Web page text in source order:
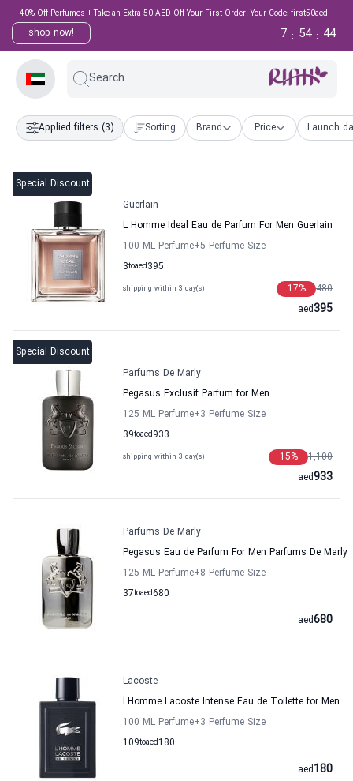
40% Off Perfumes + Take an Extra 50 AED Off Your First Order! Your Code: first50aed
shop now! 43
:
54
:
7
Search...
Applied filters (3) Sorting Brand Price Launch
Special Discount
Guerlain
L Homme Ideal Eau de Parfum For Men Guerlain
100 ML Perfume+5 Perfume Size
3to 395
aed
shipping within 3 day(s) 480
17%
395
aed
Special Discount
Parfums De Marly
Pegasus Exclusif Parfum for Men
125 ML Perfume+3 Perfume Size
39to 933
aed
shipping within 3 day(s) 1,100
15%
933
aed
Parfums De Marly
Pegasus Eau de Parfum For Men Parfums De Marly
125 ML Perfume+8 Perfume Size
37to 680
aed
680
aed
Lacoste
LHomme Lacoste Intense Eau de Toilette for Men
100 ML Perfume+3 Perfume Size
109to 180
aed
180
aed